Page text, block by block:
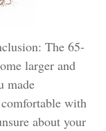
The 65-
larger and
made
with
about your